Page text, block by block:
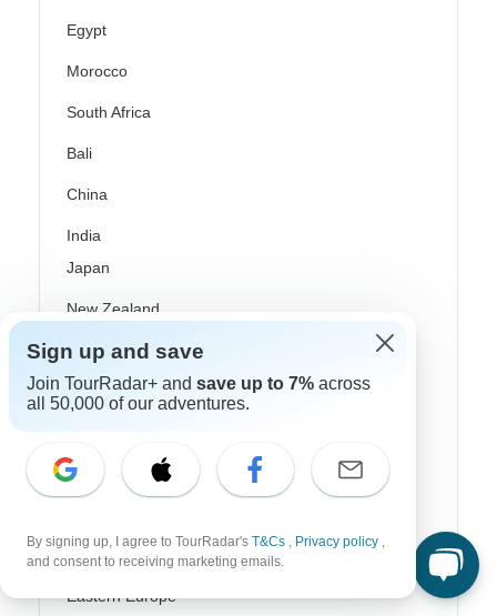
Egypt
Morocco
South Africa
Bali
China
India
Japan
New Zealand
Philippines
Sri Lanka
Vietnam
Danube River Cruises
Eastern Europe
Sign up and save
Join TourRadar+ and save up to 7% across
all 50,000 of our adventures.
By signing up, I agree to TourRadar's T&Cs , Privacy policy ,
and consent to receiving marketing emails.